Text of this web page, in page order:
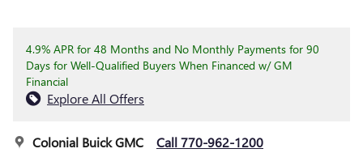
4.9% APR for 48 Months and No Monthly Payments for 90
Days for Well-Qualified Buyers When Financed w/ GM
Financial
Explore All Offers
Colonial Buick GMC Call 770-962-1200